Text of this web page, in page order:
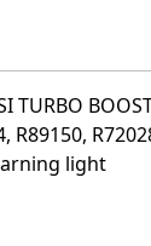
TURBO
R89150,
light